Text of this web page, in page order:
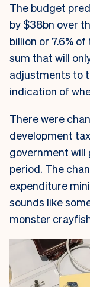
The budget
by $38bn over
billion or 7.6%
sum that will
adjustments to
indication of
There were
development
government will
period. The
expenditure
sounds like
monster